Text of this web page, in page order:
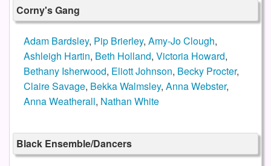
Corny's Gang
Adam Bardsley, Pip Brierley, Amy-Jo Clough,
Ashleigh Hartin, Beth Holland, Victoria Howard,
Bethany Isherwood, Eliott Johnson, Becky Procter,
Claire Savage, Bekka Walmsley, Anna Webster,
Anna Weatherall, Nathan White
Black Ensemble/Dancers